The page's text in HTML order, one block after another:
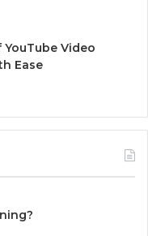
Video
Ease